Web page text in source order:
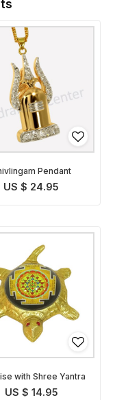
Pendant
US $ 24.95
with Shree Yantra
US $ 14.95